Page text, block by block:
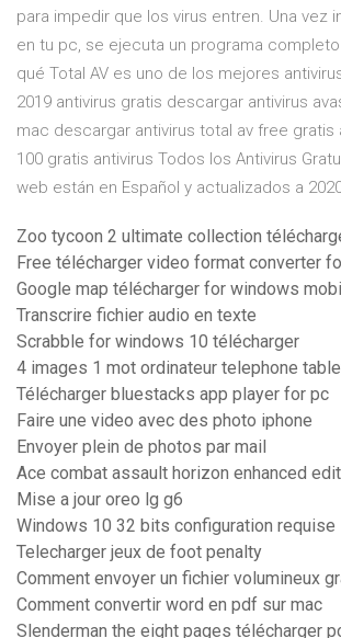
para impedir que los virus entren. Una vez
en tu pc, se ejecuta un programa
qué Total AV es uno de los mejores
2019 antivirus gratis descargar antivirus
mac descargar antivirus total av free gratis
100 gratis antivirus Todos los Antivirus
web están en Español y actualizados a
Zoo tycoon 2 ultimate collection
Free télécharger video format converter
Google map télécharger for windows
Transcrire fichier audio en texte
Scrabble for windows 10 télécharger
4 images 1 mot ordinateur telephone
Télécharger bluestacks app player for pc
Faire une video avec des photo iphone
Envoyer plein de photos par mail
Ace combat assault horizon enhanced
Mise a jour oreo lg g6
Windows 10 32 bits configuration requise
Telecharger jeux de foot penalty
Comment envoyer un fichier volumineux
Comment convertir word en pdf sur mac
Slenderman the eight pages télécharger